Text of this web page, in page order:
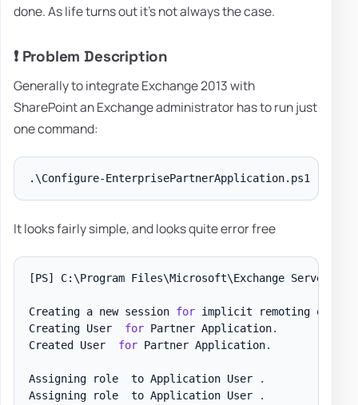
done. As life turns out it's not always the case.
❗ Problem Description
Generally to integrate Exchange 2013 with
SharePoint an Exchange administrator has to run just
one command:
It looks fairly simple, and looks quite error free
[PS] C:\Program Files\Microsoft\Exchange
Creating a new session for implicit remoting of
Creating User for Partner Application.
Created User for Partner Application.
Assigning role  to Application User
.
Assigning role  to Application User
.